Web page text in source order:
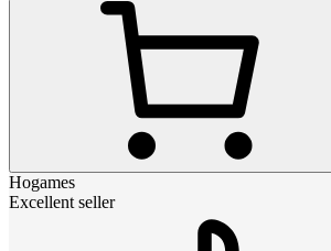
Hogames
Excellent seller